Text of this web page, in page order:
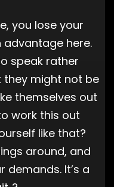
you lose your
advantage here.
speak rather
might not be
themselves out
work this out
like that?
around, and
demands. It’s a